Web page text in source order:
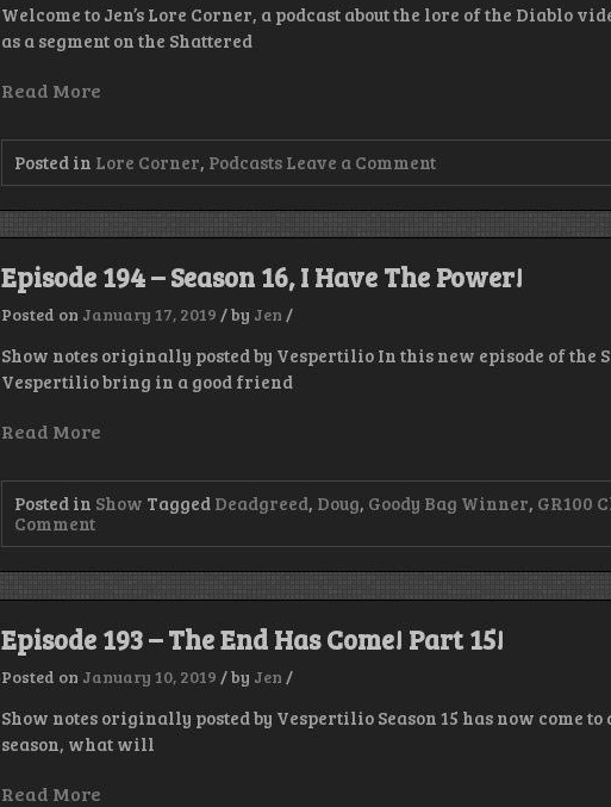
Welcome to Jen’s Lore Corner, a podcast about the lore of the Diablo
as a segment on the Shattered
Read More
Posted in Lore Corner, Podcasts Leave a Commenton
Jen’s
–
–
Episode 194 – Season 16, I Have The Power!
Posted on January 17, 2019 /by Jen /
Show notes originally posted by Vespertilio In this new episode of the
Vespertilio bring in a good friend
Read More
Posted in Show Tagged Deadgreed, Doug, Goody Bag Winner, GR100
Commenton
Episode
Season
I
The
Episode 193 – The End Has Come! Part 15!
Posted on January 10, 2019 /by Jen /
Show notes originally posted by Vespertilio Season 15 has now come
season, what will
Read More